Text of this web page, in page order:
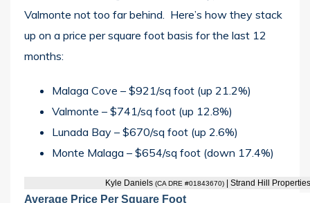
Valmonte not too far behind. Here’s how they stack
up on a price per square foot basis for the last 12
months:
Malaga Cove – $921/sq foot (up 21.2%)
Valmonte – $741/sq foot (up 12.8%)
Lunada Bay – $670/sq foot (up 2.6%)
Monte Malaga – $654/sq foot (down 17.4%)